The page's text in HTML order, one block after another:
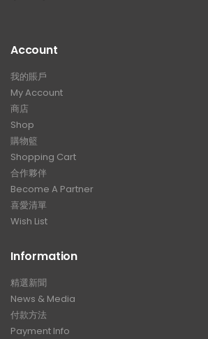
Account
我的賬戶
My Account
商店
Shop
購物籃
Shopping Cart
合作夥伴
Become A Partner
喜愛清單
Wish List
Information
精選新聞
News & Media
付款方法
Payment Info